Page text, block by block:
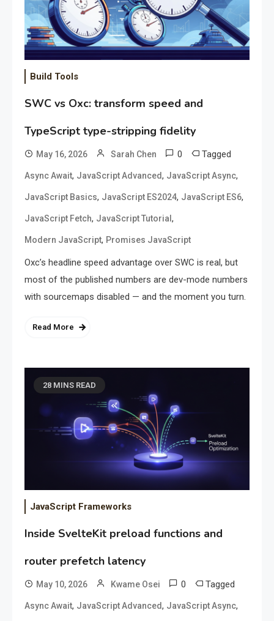
Build Tools
SWC vs Oxc: transform speed and
TypeScript type-stripping fidelity
May 16, 2026 Sarah Chen 0 Tagged
Async Await, JavaScript Advanced, JavaScript Async,
JavaScript Basics, JavaScript ES2024, JavaScript ES6,
JavaScript Fetch, JavaScript Tutorial,
Modern JavaScript, Promises JavaScript
Oxc’s headline speed advantage over SWC is real, but
most of the published numbers are dev-mode numbers
with sourcemaps disabled — and the moment you turn.
Read More
28 MINS READ
JavaScript Frameworks
Inside SvelteKit preload functions and
router prefetch latency
May 10, 2026 Kwame Osei 0 Tagged
Async Await, JavaScript Advanced, JavaScript Async,